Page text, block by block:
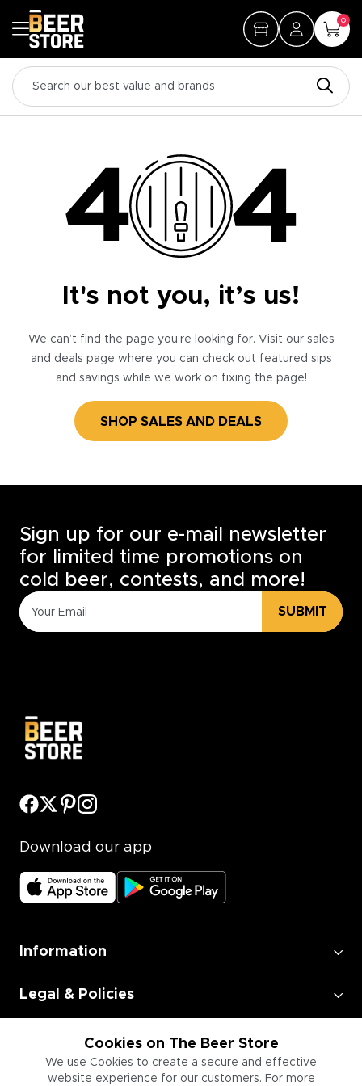
0
It's not you, it’s us!
We can’t find the page you’re looking for. Visit our sales
and deals page where you can check out featured sips
and savings while we work on fixing the page!
SHOP SALES AND DEALS
Cookies on The Beer Store
We use Cookies to create a secure and effective
website experience for our customers. For more
Sign up for our e-mail newsletter
for limited time promotions on
cold beer, contests, and more!
SUBMIT
Download our app
Information
Legal & Policies
Employment
Information for Businesses